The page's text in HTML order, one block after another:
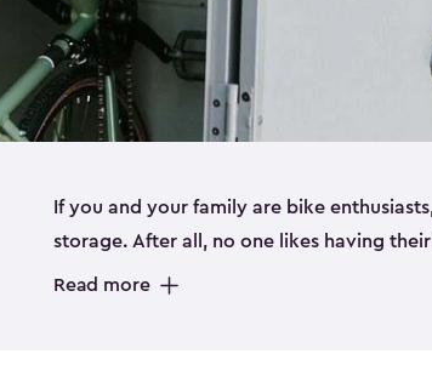
If you and your family are bike
storage. After all, no one likes having
up valuable space inside your home.
Read more